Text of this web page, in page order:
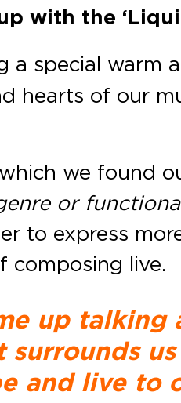
with the
a special warm
hearts of our
we found
or
to express
composing live.
up
and live to